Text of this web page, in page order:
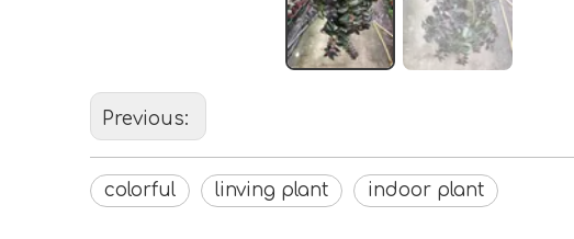
Previous:
colorful linving plant indoor plant